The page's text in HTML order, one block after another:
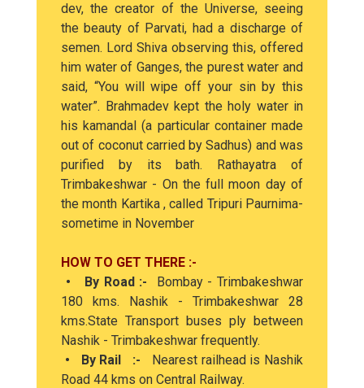
dev, the creator of the Universe, seeing
the beauty of Parvati, had a discharge of
semen. Lord Shiva observing this, offered
him water of Ganges, the purest water and
said, “You will wipe off your sin by this
water”. Brahmadev kept the holy water in
his kamandal (a particular container made
out of coconut carried by Sadhus) and was
purified by its bath. Rathayatra of
Trimbakeshwar - On the full moon day of
the month Kartika , called Tripuri Paurnima-
sometime in November
HOW TO GET THERE :-
• By Road :- Bombay - Trimbakeshwar
180 kms. Nashik - Trimbakeshwar 28
kms.State Transport buses ply between
Nashik - Trimbakeshwar frequently.
• By Rail :- Nearest railhead is Nashik
Road 44 kms on Central Railway.